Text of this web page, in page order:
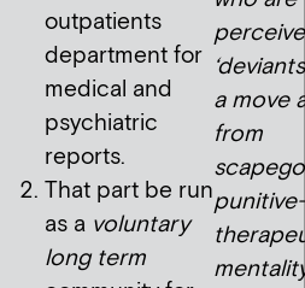
outpatients
department for
medical and
psychiatric
reports.
That part be run
as a voluntary
long term
a move
from